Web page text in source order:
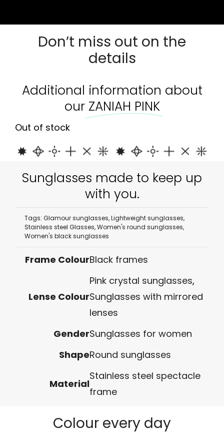
Don’t miss out on the
details
Additional information about
our ZANIAH PINK
Out of stock
Sunglasses made to keep up
with you.
Tags:Glamour sunglasses,Lightweight sunglasses,
Stainless steel Glasses,Women's round sunglasses,
Women's black sunglasses
Frame ColourBlack frames
Lense Colour
Pink crystal sunglasses,
Sunglasses with mirrored
lenses
GenderSunglasses for women
ShapeRound sunglasses
Material
Stainless steel spectacle
frame
Colour every day